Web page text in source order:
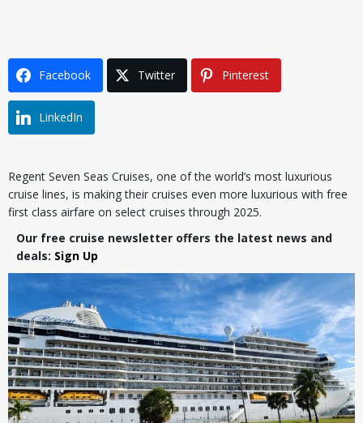
Facebook Twitter Pinterest
LinkedIn
Regent Seven Seas Cruises, one of the world’s most luxurious
cruise lines, is making their cruises even more luxurious with free
first class airfare on select cruises through 2025.
Our free cruise newsletter offers the latest news and
deals: Sign Up